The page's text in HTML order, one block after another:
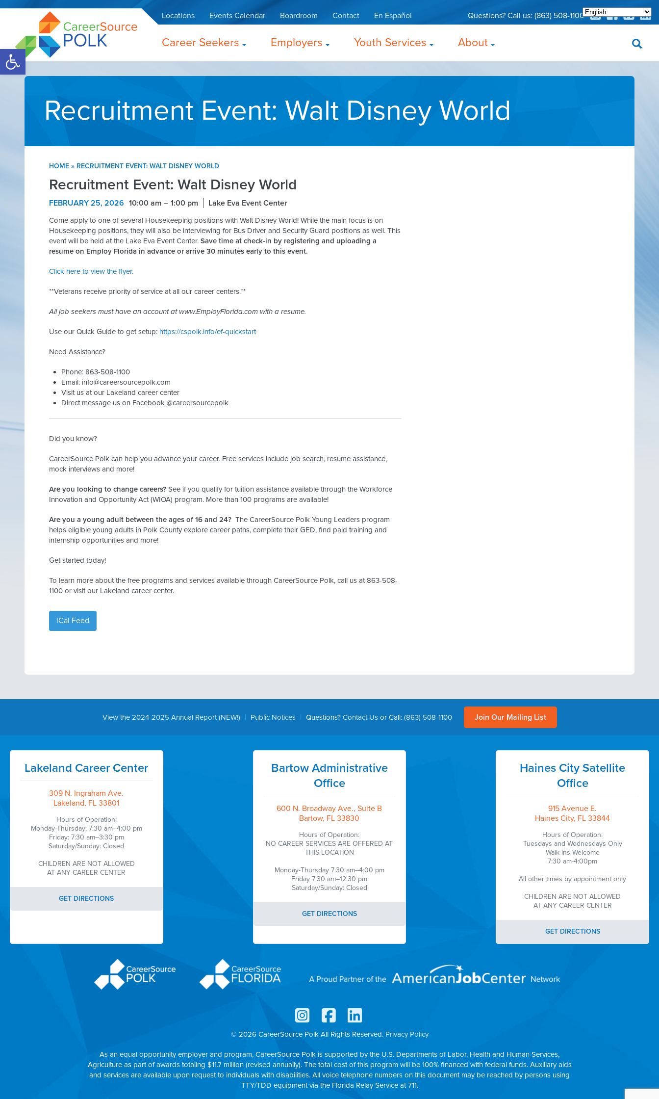
Open toolbar
Locations Events Calendar Boardroom Contact En Español Questions? Call us: (863) 508-1100
Career Seekers Employers Youth Services About
Recruitment Event: Walt Disney World
HOME » RECRUITMENT EVENT: WALT DISNEY WORLD
Recruitment Event: Walt Disney World
FEBRUARY 25, 2026 10:00 am 1:00 pm Lake Eva Event Center
Come apply to one of several Housekeeping positions with Walt Disney World! While the main focus is on
Housekeeping positions, they will also be interviewing for Bus Driver and Security Guard positions as well. This
event will be held at the Lake Eva Event Center. Save time at check-in by registering and uploading a
resume on Employ Florida in advance or arrive 30 minutes early to this event.
Click here to view the flyer.
**Veterans receive priority of service at all our career centers.**
All job seekers must have an account at www.EmployFlorida.com with a resume.
Use our Quick Guide to get setup: https://cspolk.info/ef-quickstart
Need Assistance?
Phone: 863-508-1100
Email: info@careersourcepolk.com
Visit us at our Lakeland career center
Direct message us on Facebook @careersourcepolk
Did you know?
CareerSource Polk can help you advance your career. Free services include job search, resume assistance,
mock interviews and more!
Are you looking to change careers? See if you qualify for tuition assistance available through the Workforce
Innovation and Opportunity Act (WIOA) program. More than 100 programs are available!
Are you a young adult between the ages of 16 and 24? The CareerSource Polk Young Leaders program
helps eligible young adults in Polk County explore career paths, complete their GED, find paid training and
internship opportunities and more!
Get started today!
To learn more about the free programs and services available through CareerSource Polk, call us at 863-508-
1100 or visit our Lakeland career center.
iCal Feed
View the 2024-2025 Annual Report (NEW!) | Public Notices | Questions? Contact Usor Call: (863) 508-1100 Join Our Mailing List
Lakeland Career Center
309 N. Ingraham Ave.
Lakeland, FL 33801
Hours of Operation:
Monday-Thursday: 7:30 am–4:00 pm
Friday: 7:30 am–3:30 pm
Saturday/Sunday: Closed
CHILDREN ARE NOT ALLOWED
AT ANY CAREER CENTER
GET DIRECTIONS
Bartow Administrative
Office
600 N. Broadway Ave., Suite B
Bartow, FL 33830
Hours of Operation:
NO CAREER SERVICES ARE OFFERED AT
THIS LOCATION
Monday-Thursday 7:30 am–4:00 pm
Friday 7:30 am–12:30 pm
Saturday/Sunday: Closed
GET DIRECTIONS
Haines City Satellite
Office
915 Avenue E.
Haines City, FL 33844
Hours of Operation:
Tuesdays and Wednesdays Only
Walk-ins Welcome
7:30 am-4:00pm
All other times by appointment only
CHILDREN ARE NOT ALLOWED
AT ANY CAREER CENTER
GET DIRECTIONS
© 2026 CareerSource Polk All Rights Reserved. Privacy Policy
As an equal opportunity employer and program, CareerSource Polk is supported by the U.S. Departments of Labor, Health and Human Services,
Agriculture as part of awards totaling $11.7 million (revised annually). The total cost of this program will be 100% financed with federal funds. Auxiliary aids
and services are available upon request to individuals with disabilities. All voice telephone numbers on this document may be reached by persons using
TTY/TDD equipment via the Florida Relay Service at 711.